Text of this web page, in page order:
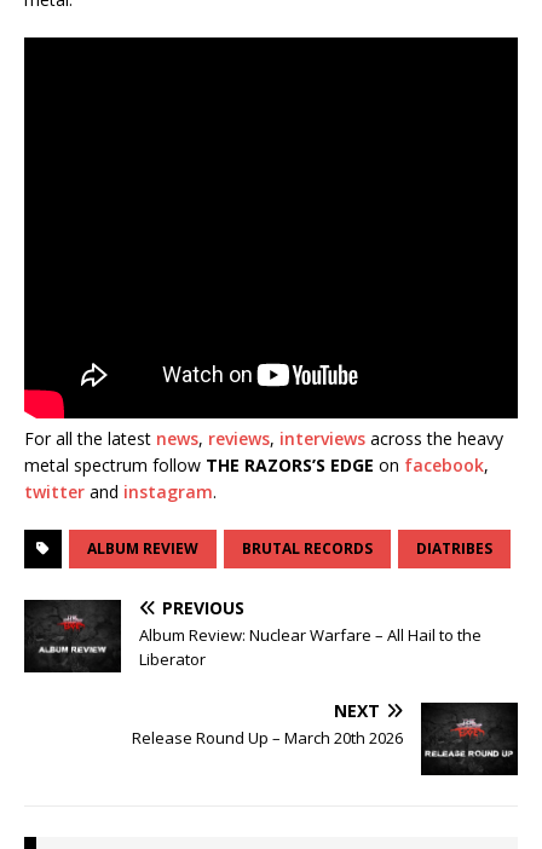
For all the latest news, reviews, interviews across the heavy
metal spectrum follow THE RAZORS’S EDGE on facebook,
twitter and instagram.
ALBUM REVIEW BRUTAL RECORDS DIATRIBES
PREVIOUS
Album Review: Nuclear Warfare – All Hail to the
Liberator
NEXT
Release Round Up – March 20th 2026